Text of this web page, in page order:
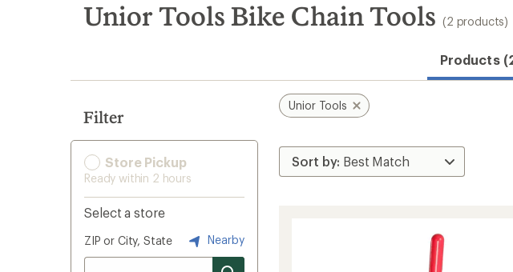
search
results
Unior Tools Bike Chain Tools (2 products)
Products
Filter
Store Pickup
Ready within 2 hours
Select a store
ZIP or City, State Nearby
Unior Tools